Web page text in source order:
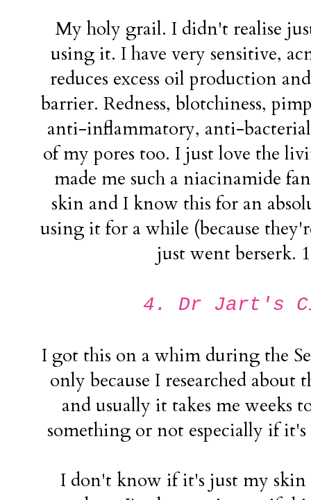
My holy grail. I didn't realise
using it. I have very sensitive,
reduces excess oil production
barrier. Redness, blotchiness,
anti-inflammatory, anti-
of my pores too. I just love the
made me such a niacinamide
skin and I know this for an
using it for a while (because
just went berserk.
4. Dr Jart's
I got this on a whim during the
only because I researched
and usually it takes me weeks
something or not especially if
I don't know if it's just my